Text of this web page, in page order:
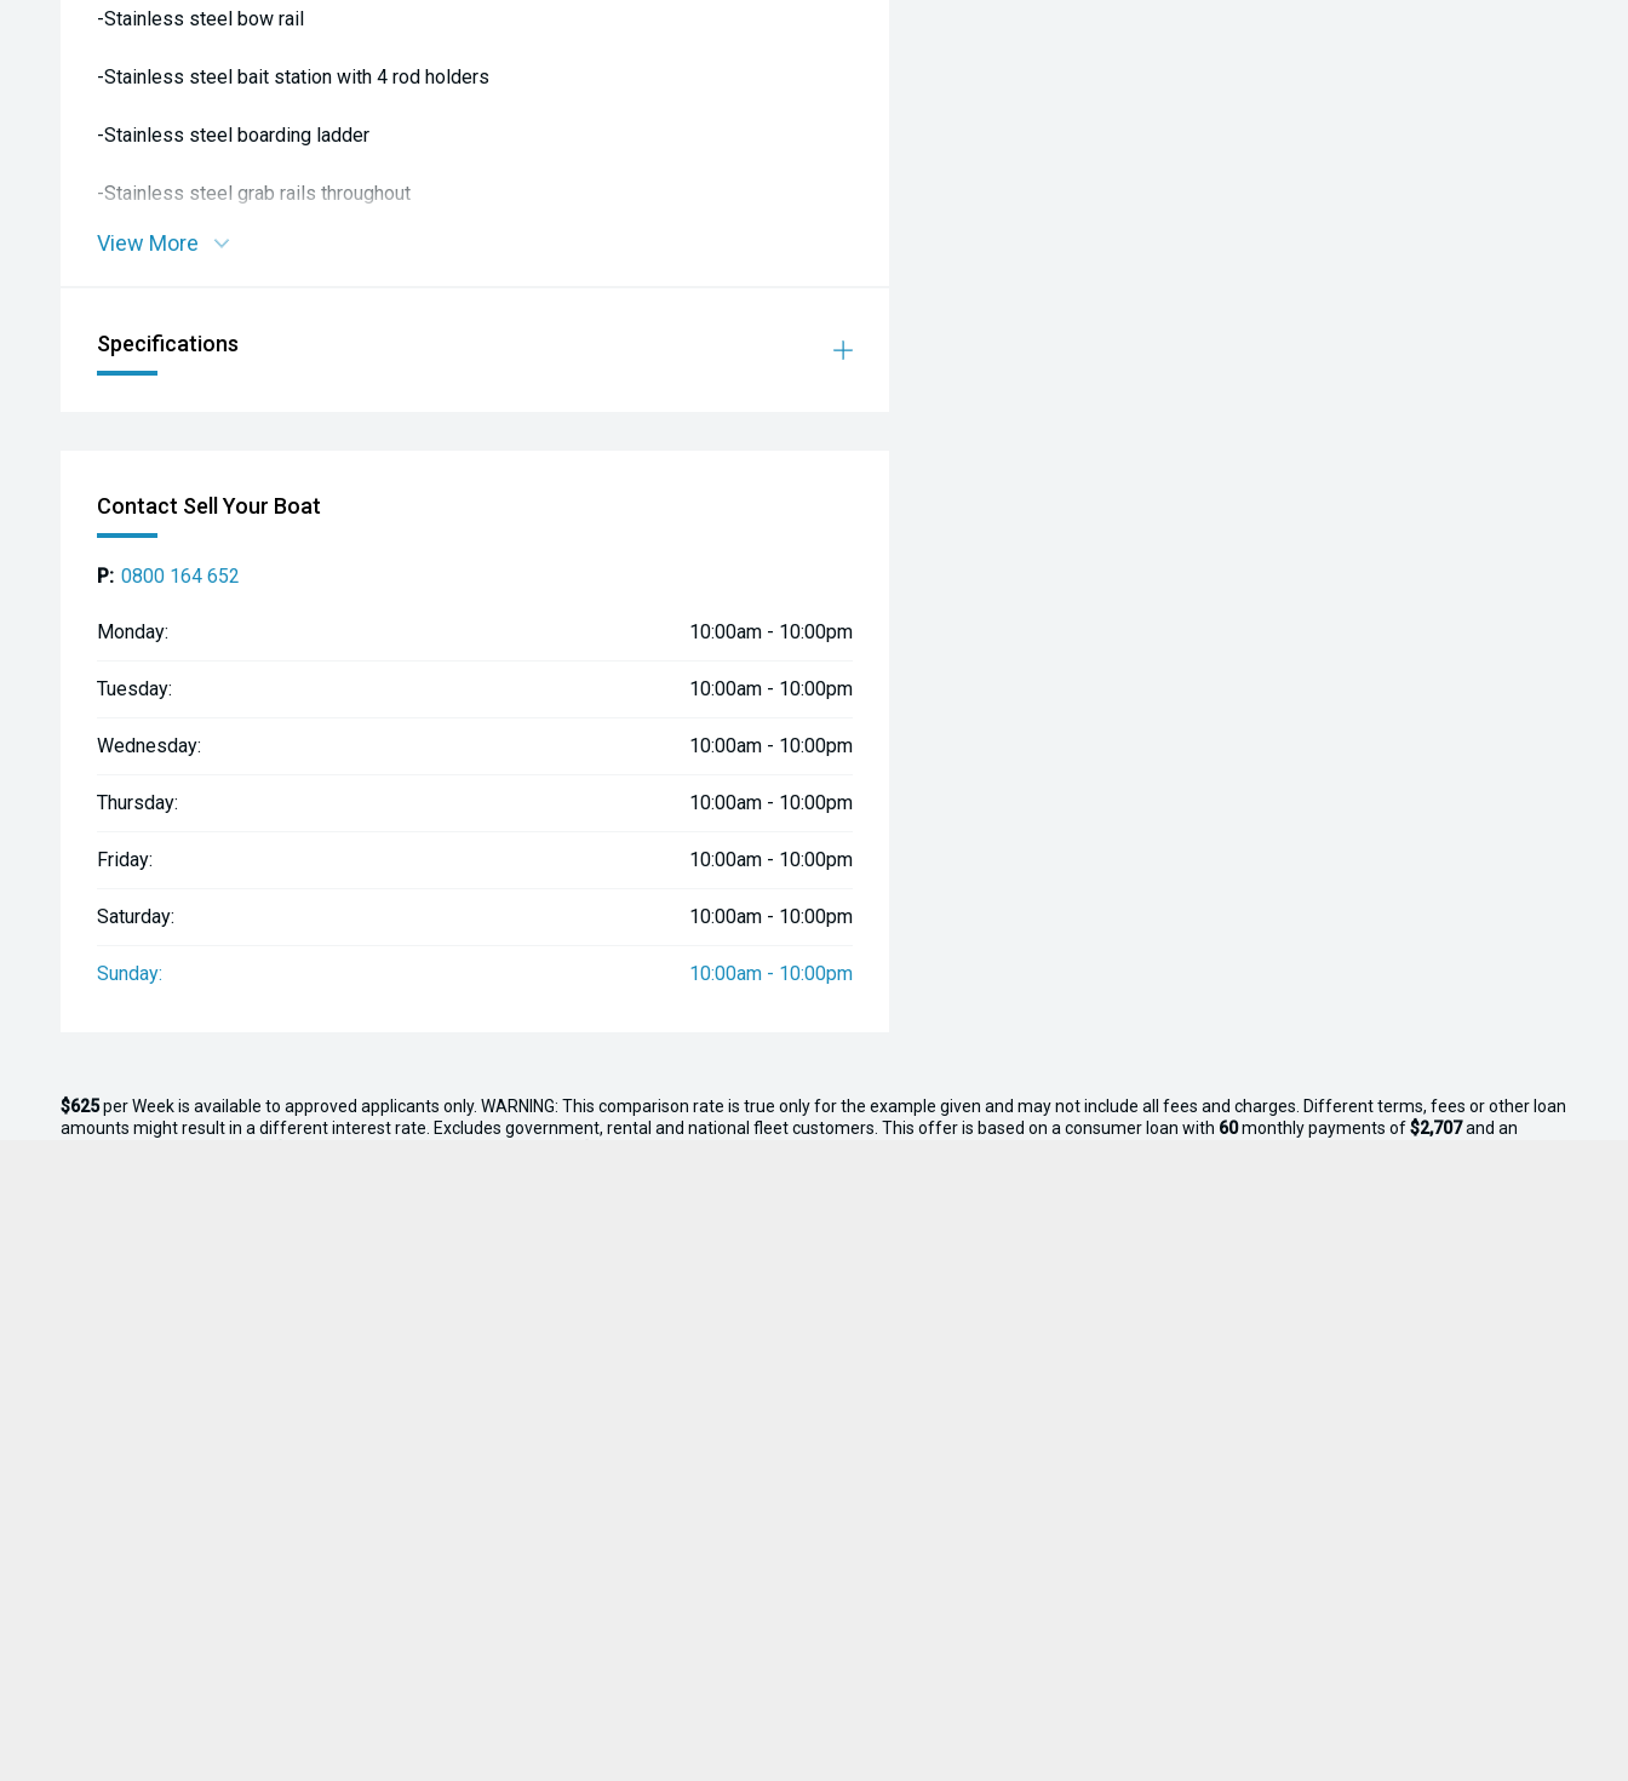
-Stainless steel bow rail
-Stainless steel bait station with 4 rod holders
-Stainless steel boarding ladder
-Stainless steel grab rails throughout
-Dark grey UDek flooring
-Port helm/rear facing seat
-Side rod racks
-Anchor light
View More
Specifications
Contact Sell Your Boat
P: 0800 164 652
Monday: 10:00am - 10:00pm
Tuesday: 10:00am - 10:00pm
Wednesday: 10:00am - 10:00pm
Thursday: 10:00am - 10:00pm
Friday: 10:00am - 10:00pm
Saturday: 10:00am - 10:00pm
Sunday: 10:00am - 10:00pm
$625perWeekis available to approved applicants only. WARNING: This comparison rate is true only for the example given and may not include all fees and charges. Different terms, fees or other loan
amounts might result in a different interest rate. Excludes government, rental and national fleet customers. This offer is based on a consumer loan with 60monthly payments of$2,707and an